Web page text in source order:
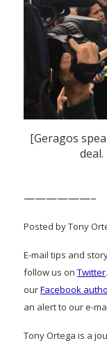
[Geragos
——————–
Posted by Tony
E-mail tips and
follow us on Twitter
ourFacebook
an alert to our e-
Tony Ortega is a